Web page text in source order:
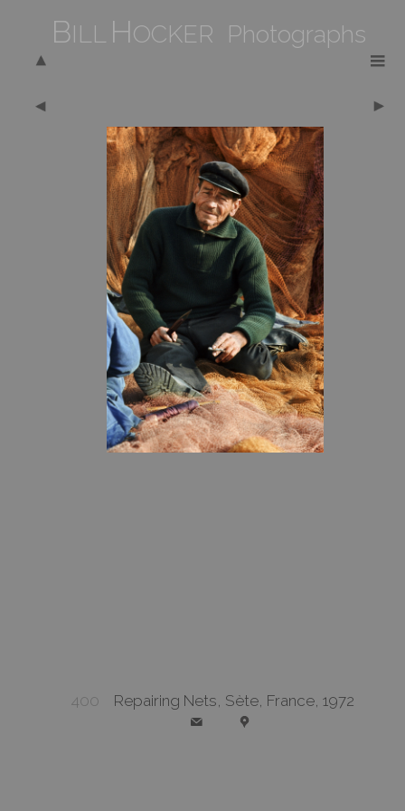
BILL HOCKER Photographs
400 Repairing Nets, Sète, France, 1972